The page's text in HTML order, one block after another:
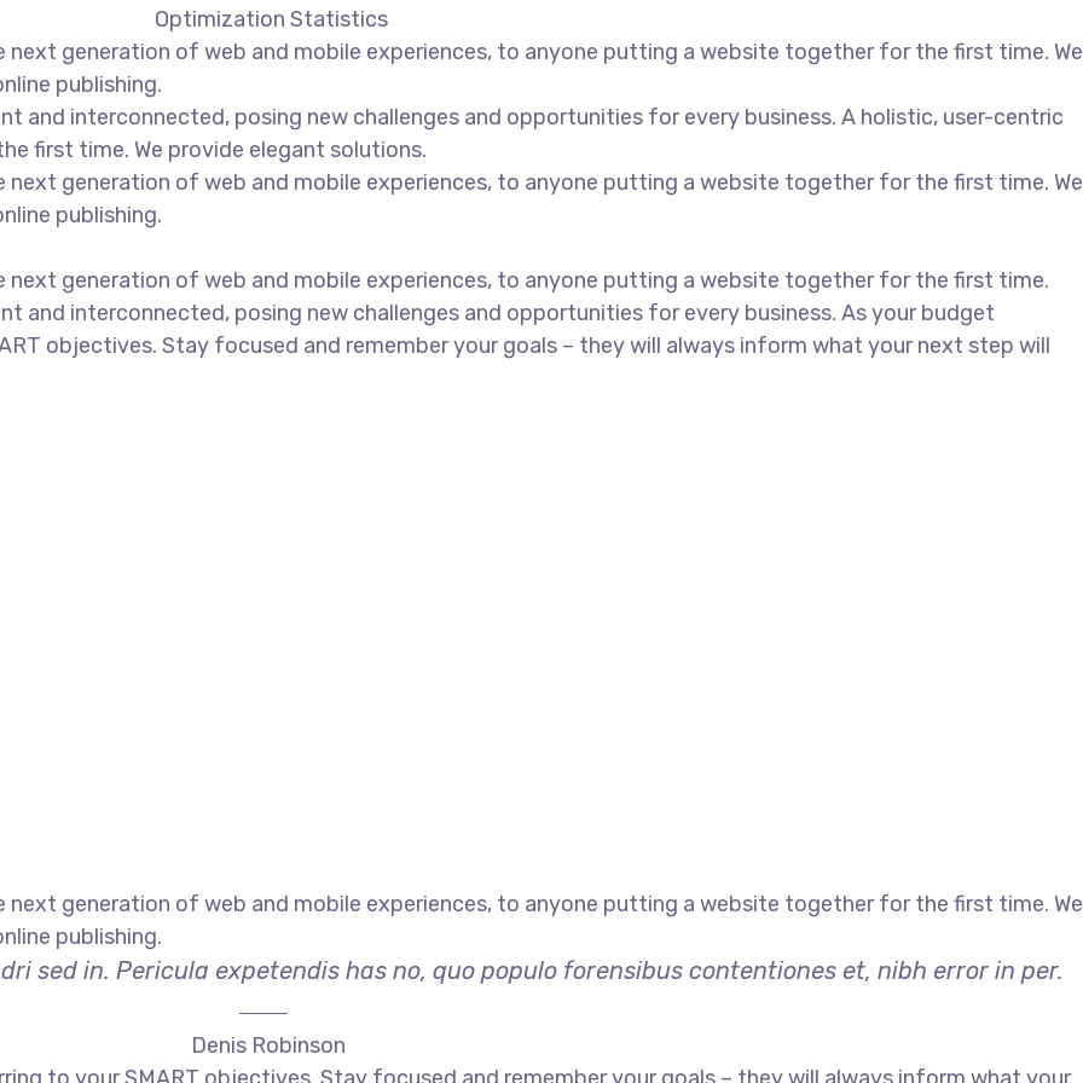
Optimization Statistics
next generation of web and mobile experiences, to anyone putting a website together for the first time. We
publishing.
and interconnected, posing new challenges and opportunities for every business. A holistic, user-centric
first time. We provide elegant solutions.
next generation of web and mobile experiences, to anyone putting a website together for the first time. We
publishing.
next generation of web and mobile experiences, to anyone putting a website together for the first time.
and interconnected, posing new challenges and opportunities for every business. As your budget
objectives. Stay focused and remember your goals – they will always inform what your next step will
next generation of web and mobile experiences, to anyone putting a website together for the first time. We
publishing.
sed in. Pericula expetendis has no, quo populo forensibus contentiones et, nibh error in per.
Denis Robinson